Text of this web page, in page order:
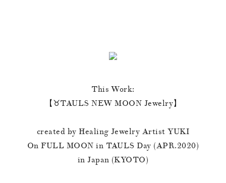
This Work:
【♉️TAULS NEW MOON Jewelry】
created by Healing Jewelry Artist YUKI
On FULL MOON in TAULS Day (APR.2020)
in Japan (KYOTO)